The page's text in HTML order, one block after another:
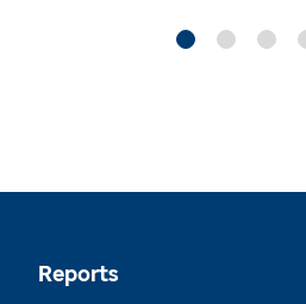
Reports